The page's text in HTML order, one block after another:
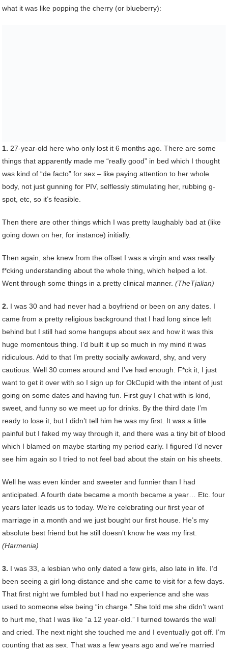
what it was like popping the cherry (or blueberry):
1. 27-year-old here who only lost it 6 months ago. There are some
things that apparently made me “really good” in bed which I thought
was kind of “de facto” for sex – like paying attention to her whole
body, not just gunning for PIV, selflessly stimulating her, rubbing g-
spot, etc, so it’s feasible.
Then there are other things which I was pretty laughably bad at (like
going down on her, for instance) initially.
Then again, she knew from the offset I was a virgin and was really
f*cking understanding about the whole thing, which helped a lot.
Went through some things in a pretty clinical manner.(TheTjalian)
2. I was 30 and had never had a boyfriend or been on any dates. I
came from a pretty religious background that I had long since left
behind but I still had some hangups about sex and how it was this
huge momentous thing. I’d built it up so much in my mind it was
ridiculous. Add to that I’m pretty socially awkward, shy, and very
cautious. Well 30 comes around and I’ve had enough. F*ck it, I just
want to get it over with so I sign up for OkCupid with the intent of just
going on some dates and having fun. First guy I chat with is kind,
sweet, and funny so we meet up for drinks. By the third date I’m
ready to lose it, but I didn’t tell him he was my first. It was a little
painful but I faked my way through it, and there was a tiny bit of blood
which I blamed on maybe starting my period early. I figured I’d never
see him again so I tried to not feel bad about the stain on his sheets.
Well he was even kinder and sweeter and funnier than I had
anticipated. A fourth date became a month became a year… Etc. four
years later leads us to today. We’re celebrating our first year of
marriage in a month and we just bought our first house. He’s my
absolute best friend but he still doesn’t know he was my first.
(Harmenia)
3. I was 33, a lesbian who only dated a few girls, also late in life. I’d
been seeing a girl long-distance and she came to visit for a few days.
That first night we fumbled but I had no experience and she was
used to someone else being “in charge.” She told me she didn’t want
to hurt me, that I was like “a 12 year-old.” I turned towards the wall
and cried. The next night she touched me and I eventually got off. I’m
counting that as sex. That was a few years ago and we’re married